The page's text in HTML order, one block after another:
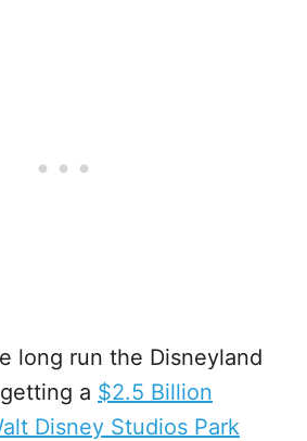
long run the Disneyland
a $2.5 Billion
Disney Studios Park